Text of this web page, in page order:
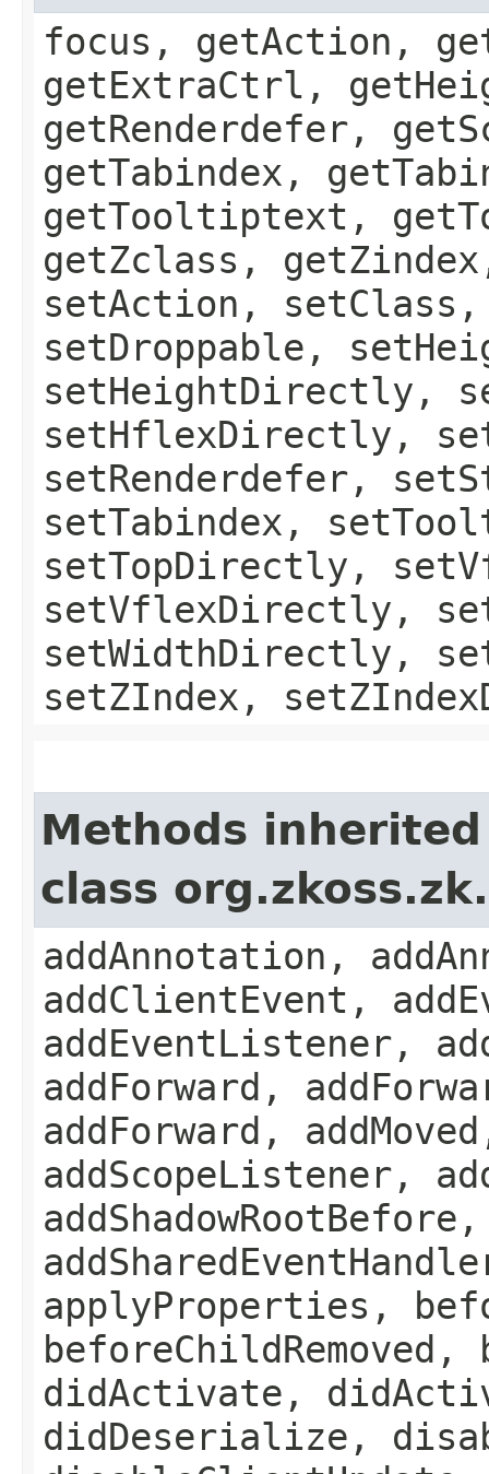
focus, getAction,
getExtraCtrl,
getRenderdefer,
getTabindex,
getTooltiptext,
getZclass,
setAction, setClass,
setDroppable,
setHeightDirectly,
setHflexDirectly,
setRenderdefer,
setTabindex,
setTopDirectly,
setVflexDirectly,
setWidthDirectly,
setZIndex,
Methods
class
addAnnotation,
addClientEvent,
addEventListener,
addForward,
addForward,
addScopeListener,
addShadowRootBefore,
applyProperties,
beforeChildRemoved,
didActivate,
didDeserialize,